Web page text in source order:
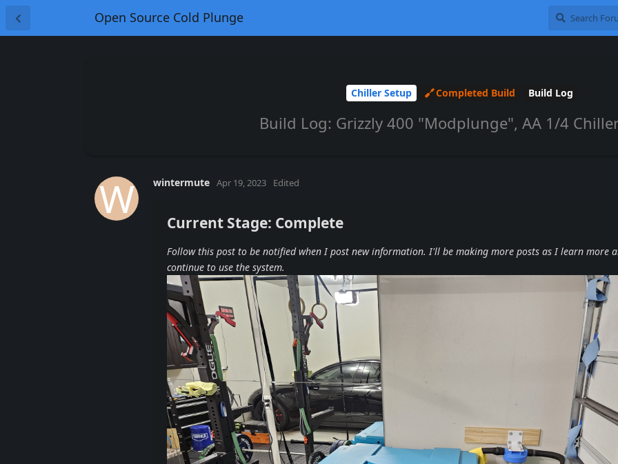
Open Source Cold Plunge
Chiller Setup Completed Build Build Log
Build Log: Grizzly 400 "Modplunge", AA 1/4
W wintermute Apr 19, 2023 Edited
Current Stage: Complete
Follow this post to be notified when I post new information. I'll be making more posts as I learn more
continue to use the system.